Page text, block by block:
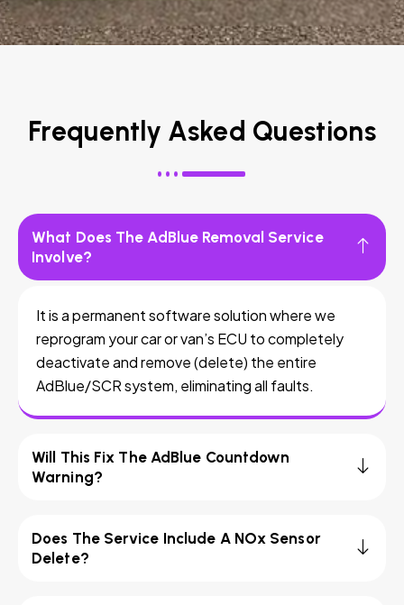
Frequently Asked Questions
What Does The AdBlue Removal Service
Involve?
It is a permanent software solution where we
reprogram your car or van’s ECU to completely
deactivate and remove (delete) the entire
AdBlue/SCR system, eliminating all faults.
Will This Fix The AdBlue Countdown
Warning?
Does The Service Include A NOx Sensor
Delete?